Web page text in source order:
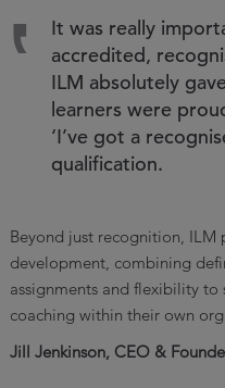
It was really
accredited,
ILM absolutely
learners were
‘I’ve got a
qualification.
Beyond just recognition,
development, combining
assignments and flexibility
coaching within their own
Jill Jenkinson, CEO &